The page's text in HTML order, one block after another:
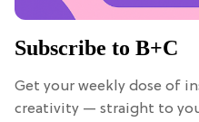
Subscribe to B+C
Get your weekly dose of
creativity — straight to